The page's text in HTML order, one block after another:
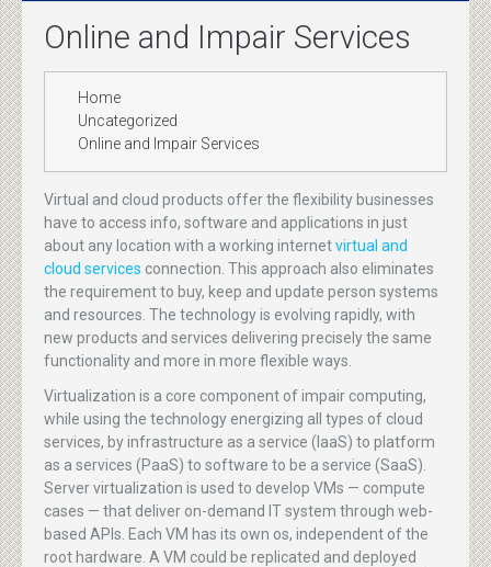
Online and Impair Services
Home
Uncategorized
Online and Impair Services
Virtual and cloud products offer the flexibility businesses
have to access info, software and applications in just
about any location with a working internetvirtual and
cloud services connection. This approach also eliminates
the requirement to buy, keep and update person systems
and resources. The technology is evolving rapidly, with
new products and services delivering precisely the same
functionality and more in more flexible ways.
Virtualization is a core component of impair computing,
while using the technology energizing all types of cloud
services, by infrastructure as a service (IaaS) to platform
as a services (PaaS) to software to be a service (SaaS).
Server virtualization is used to develop VMs — compute
cases — that deliver on-demand IT system through web-
based APIs. Each VM has its own os, independent of the
root hardware. A VM could be replicated and deployed